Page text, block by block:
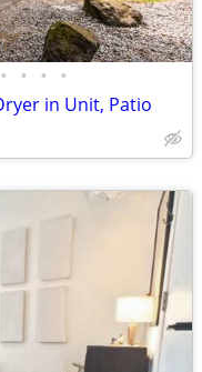
• • • •
in Unit, Patio